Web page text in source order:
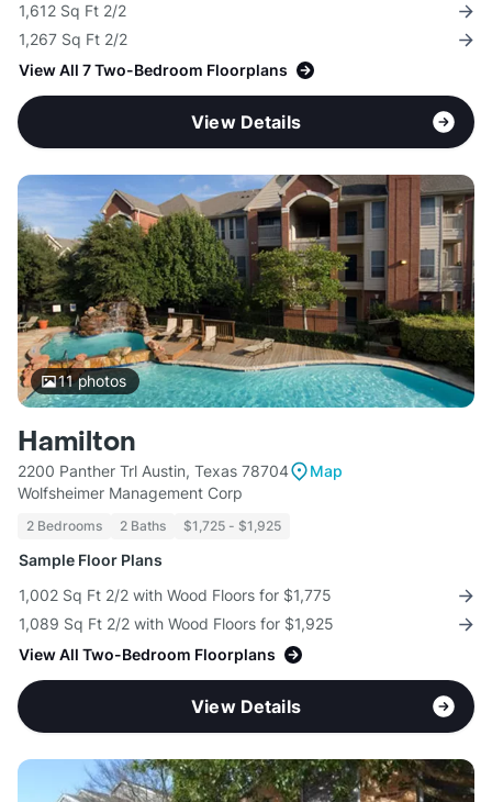
1,612 Sq Ft 2/2
1,267 Sq Ft 2/2
View All 7 Two-Bedroom Floorplans
View Details
11photos
Hamilton
2200 Panther Trl Austin, Texas 78704
Map
Wolfsheimer Management Corp
2 Bedrooms 2 Baths $1,725 - $1,925
Sample Floor Plans
1,002 Sq Ft 2/2 with Wood Floors for $1,775
1,089 Sq Ft 2/2 with Wood Floors for $1,925
View All Two-Bedroom Floorplans
View Details